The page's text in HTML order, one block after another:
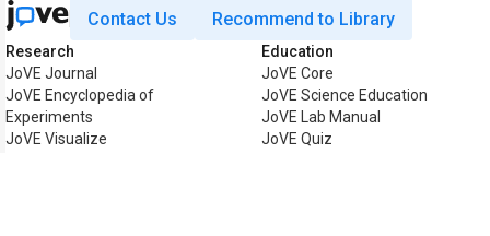
Contact Us Recommend to Library
Research
JoVE Journal
JoVE Encyclopedia of
Experiments
JoVE Visualize
Education
JoVE Core
JoVE Science Education
JoVE Lab Manual
JoVE Quiz